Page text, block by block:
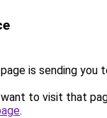
is sending you
to visit that
.